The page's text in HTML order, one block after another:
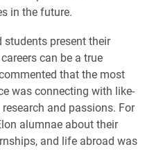
in the future.
students present their
can be a true
that the most
was connecting with like-
and passions. For
alumnae about their
and life abroad was